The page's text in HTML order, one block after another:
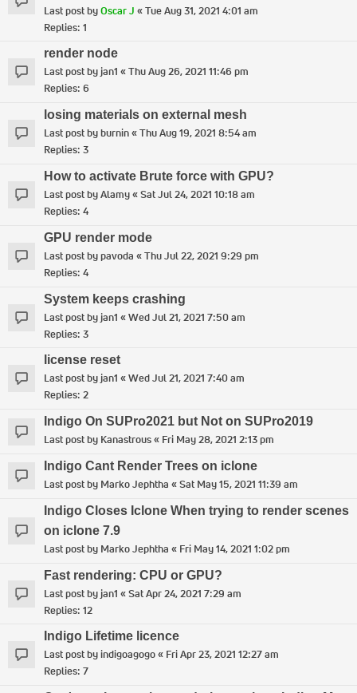
Last post byOscar J «Tue Aug 31, 2021 4:01 am
Replies: 1
render node
Last post byjan1 «Thu Aug 26, 2021 11:46 pm
Replies: 6
losing materials on external mesh
Last post byburnin«Thu Aug 19, 2021 8:54 am
Replies: 3
How to activate Brute force with GPU?
Last post byAlamy«Sat Jul 24, 2021 10:18 am
Replies: 4
GPU render mode
Last post bypavoda «Thu Jul 22, 2021 9:29 pm
Replies: 4
System keeps crashing
Last post by jan1 «Wed Jul 21, 2021 7:50 am
Replies: 3
license reset
Last post byjan1 «Wed Jul 21, 2021 7:40 am
Replies: 2
Indigo On SUPro2021 but Not on SUPro2019
Last post by Kanastrous« Fri May 28, 2021 2:13 pm
Indigo Cant Render Trees on iclone
Last post by Marko Jephtha «Sat May 15, 2021 11:39 am
Indigo Closes Iclone When trying to render scenes
on iclone 7.9
Last post by Marko Jephtha « Fri May 14, 2021 1:02 pm
Fast rendering: CPU or GPU?
Last post by jan1 «Sat Apr 24, 2021 7:29 am
Replies: 12
Indigo Lifetime licence
Last post byindigoagogo« Fri Apr 23, 2021 12:27 am
Replies: 7